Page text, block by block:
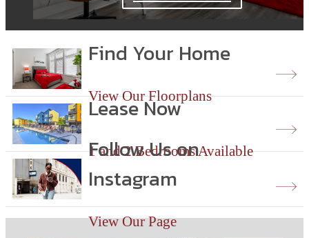
Find Your Home
View Our Floorplans
Lease Now
1 and 2 Bedrooms Available
Follow Us on
Instagram
View Our Page